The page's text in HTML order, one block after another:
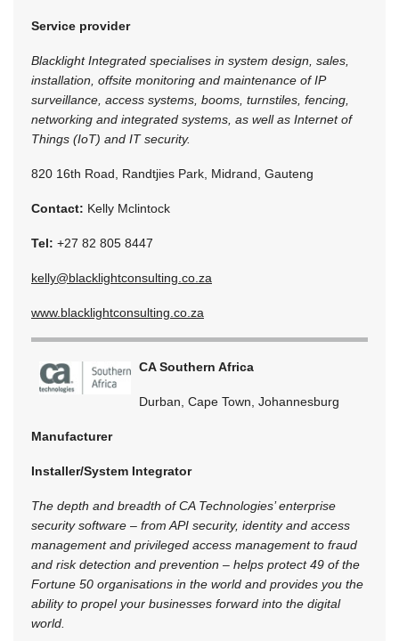
Service provider
Blacklight Integrated specialises in system design, sales,
installation, offsite monitoring and maintenance of IP
surveillance, access systems, booms, turnstiles, fencing,
networking and integrated systems, as well as Internet of
Things (IoT) and IT security.
820 16th Road, Randtjies Park, Midrand, Gauteng
Contact: Kelly Mclintock
Tel: +27 82 805 8447
kelly@blacklightconsulting.co.za
www.blacklightconsulting.co.za
CA Southern Africa
Durban, Cape Town, Johannesburg
Manufacturer
Installer/System Integrator
The depth and breadth of CA Technologies’ enterprise
security software – from API security, identity and access
management and privileged access management to fraud
and risk detection and prevention – helps protect 49 of the
Fortune 50 organisations in the world and provides you the
ability to propel your businesses forward into the digital
world.